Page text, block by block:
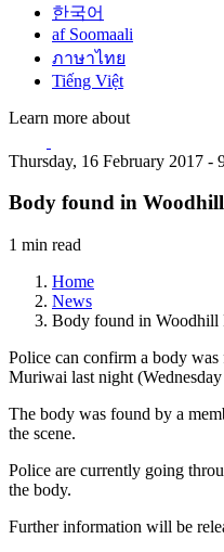
한국어
af Soomaali
ภาษาไทย
Tiếng Việt
Learn more about
Thursday, 16 February 2017 -
Body found in
1 min read
Home
News
Body found in Woodhill
Police can confirm a body
Muriwai last night
The body was found by a
the scene.
Police are currently going
the body.
Further information will be